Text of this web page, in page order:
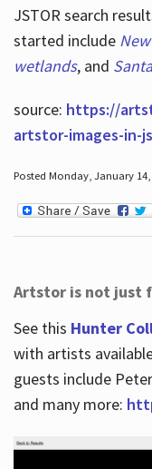
JSTOR search
started include
wetlands, and
source: https://
artstor-images-in-
Posted Monday, January
Artstor is not just
See this Hunter
with artists
guests include
and many more: